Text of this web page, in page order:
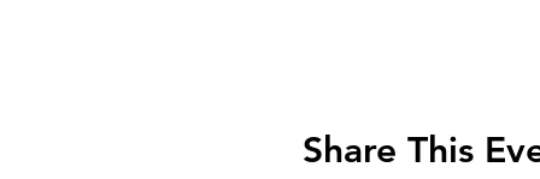
Share This